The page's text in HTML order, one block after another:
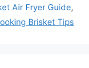
Air Fryer Guide,
Brisket Tips